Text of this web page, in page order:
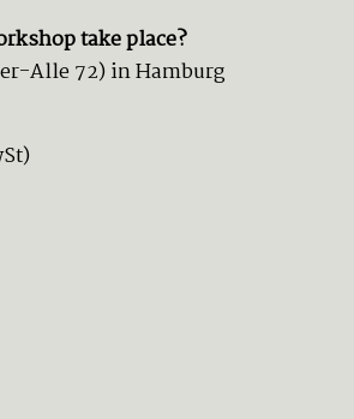
take place?
Alle 72) in Hamburg